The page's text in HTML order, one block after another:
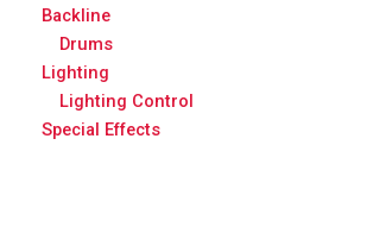
Backline
Drums
Lighting
Lighting Control
Special Effects